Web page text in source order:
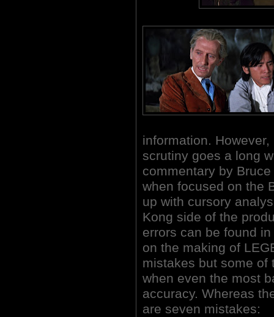
information.
scrutiny goes a long
commentary by
when focused on the
up with cursory
Kong side of the
errors can be found in
on the making of
mistakes but some of
when even the most
accuracy. Whereas
are seven mistakes: